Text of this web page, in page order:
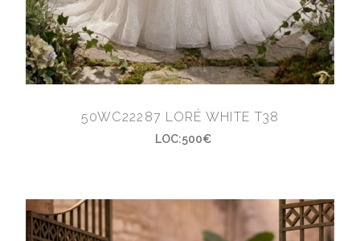
50WC22287 LORÉ WHITE T38
LOC:500€